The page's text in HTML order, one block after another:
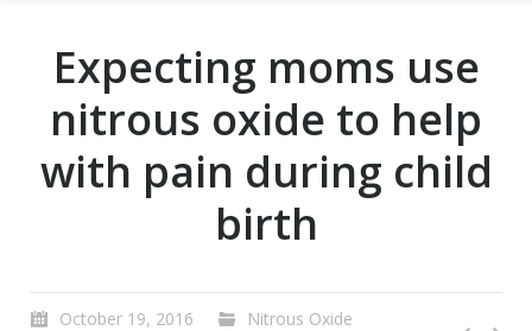
Expecting moms use
nitrous oxide to help
with pain during child
birth
October 19, 2016
Nitrous Oxide